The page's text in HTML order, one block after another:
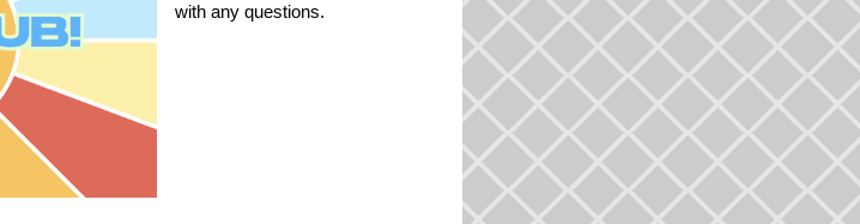
with any questions.